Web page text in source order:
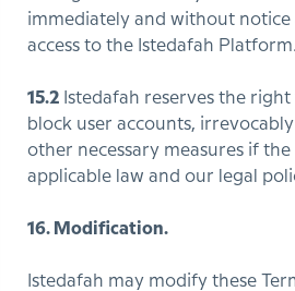
immediately and without
access to the Istedafah Platform.
15.2 Istedafah reserves the
block user accounts,
other necessary measures if the
applicable law and our legal
16. Modification.
Istedafah may modify these